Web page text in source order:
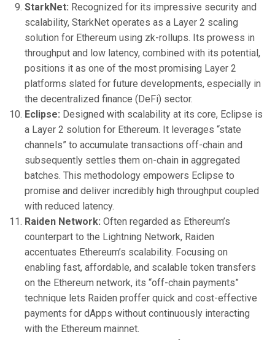
StarkNet: Recognized for its impressive security and
scalability, StarkNet operates as a Layer 2 scaling
solution for Ethereum using zk-rollups. Its prowess in
throughput and low latency, combined with its potential,
positions it as one of the most promising Layer 2
platforms slated for future developments, especially in
the decentralized finance (DeFi) sector.
Eclipse: Designed with scalability at its core, Eclipse is
a Layer 2 solution for Ethereum. It leverages “state
channels” to accumulate transactions off-chain and
subsequently settles them on-chain in aggregated
batches. This methodology empowers Eclipse to
promise and deliver incredibly high throughput coupled
with reduced latency.
Raiden Network: Often regarded as Ethereum’s
counterpart to the Lightning Network, Raiden
accentuates Ethereum’s scalability. Focusing on
enabling fast, affordable, and scalable token transfers
on the Ethereum network, its “off-chain payments”
technique lets Raiden proffer quick and cost-effective
payments for dApps without continuously interacting
with the Ethereum mainnet.